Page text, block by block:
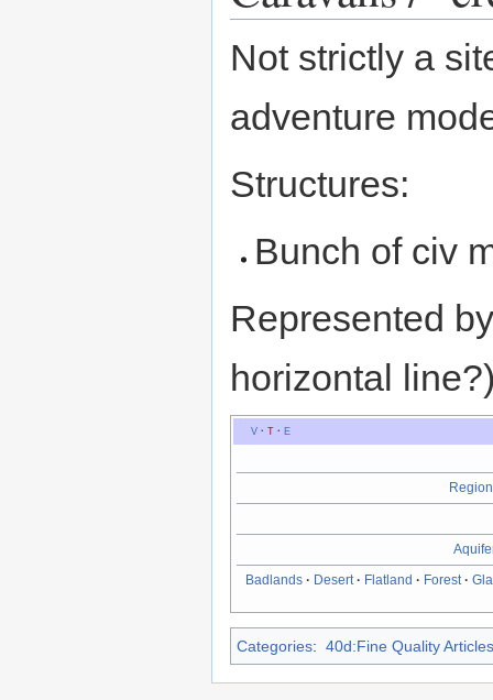
Not strictly a
adventure
Structures:
Bunch of civ
Represented
horizontal
V· T· E
Region
Badlands· Desert· Flatland · Forest·
Categories: 40d:Fine Quality Articles